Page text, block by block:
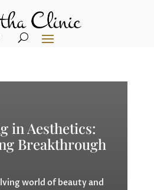
in Aesthetics:
Breakthrough
world of beauty and